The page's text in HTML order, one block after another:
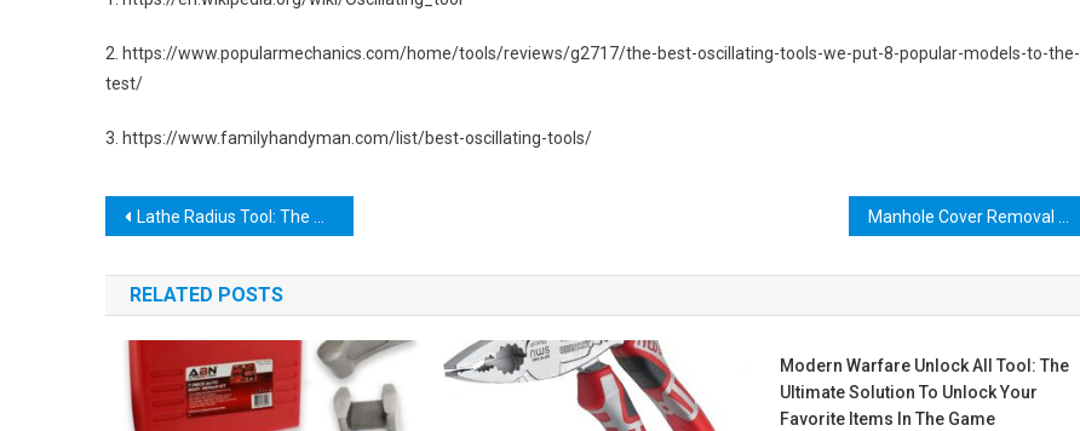
2. https://www.popularmechanics.com/home/tools/reviews/g2717/the-best-oscillating-tools-we-put-8-popular-models-to-the-
test/
3. https://www.familyhandyman.com/list/best-oscillating-tools/
Post
navigation
Lathe Radius Tool: The Ultimate Guide to Mastering Your Turning Projects Manhole Cover Removal Tool: The Ultimate Guide to Easy and Safe Manhole Access
RELATED POSTS
Modern Warfare Unlock All Tool: The
Ultimate Solution To Unlock Your
Favorite Items In The Game